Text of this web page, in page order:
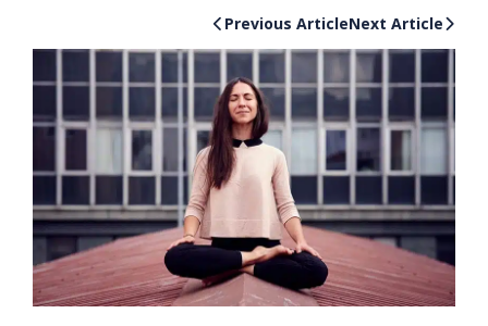
Previous ArticleNext Article